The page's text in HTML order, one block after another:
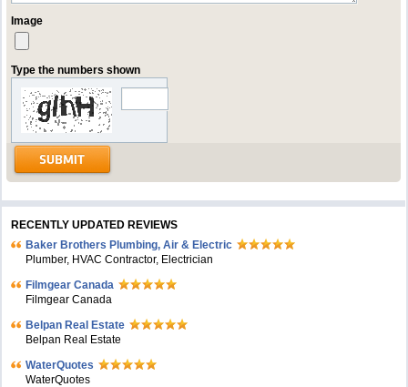
Image
Type the numbers shown
RECENTLY UPDATED REVIEWS
Baker Brothers Plumbing, Air & Electric
Plumber, HVAC Contractor, Electrician
Filmgear Canada
Filmgear Canada
Belpan Real Estate
Belpan Real Estate
WaterQuotes
WaterQuotes